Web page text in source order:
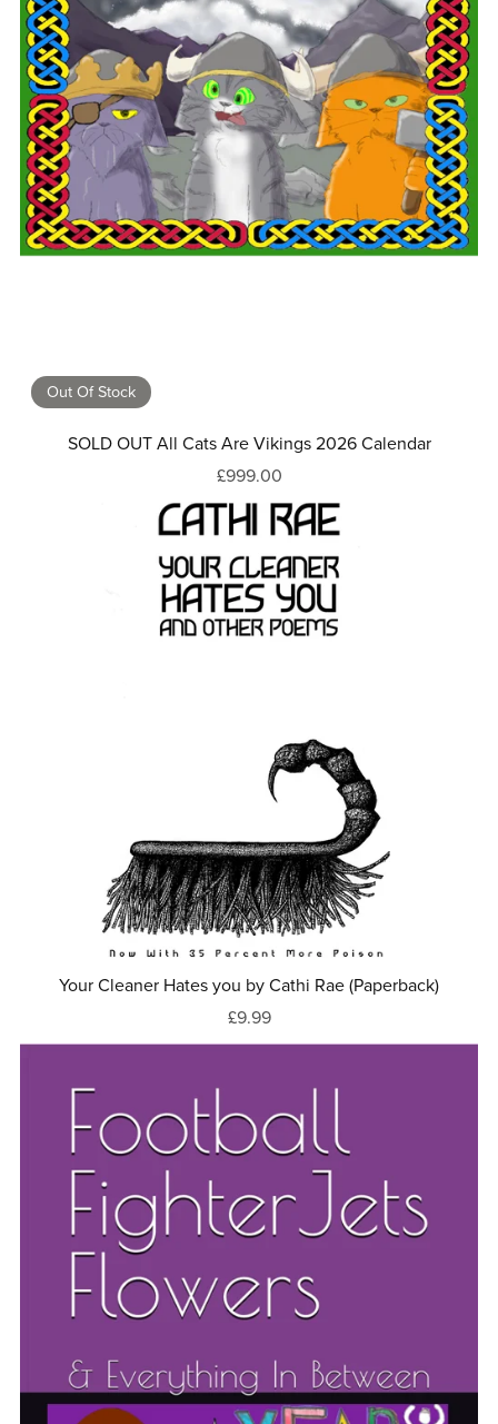
Out Of Stock
SOLD OUT All Cats Are Vikings 2026 Calendar
£999.00
Your Cleaner Hates you by Cathi Rae (Paperback)
£9.99